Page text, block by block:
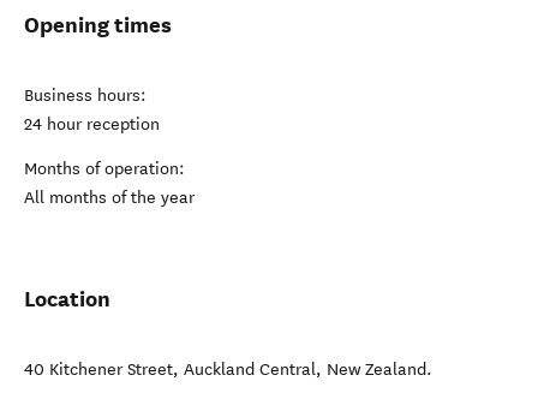
Opening times
Business hours:
24 hour reception
Months of operation:
All months of the year
Location
40 Kitchener Street, Auckland Central, New Zealand.